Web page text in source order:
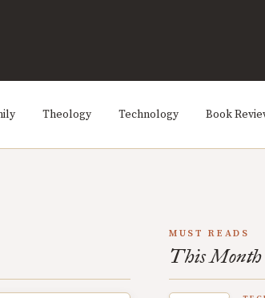
Theology Technology Book
MUST READS
This Month